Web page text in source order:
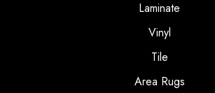
Laminate
Vinyl
Tile
Area Rugs